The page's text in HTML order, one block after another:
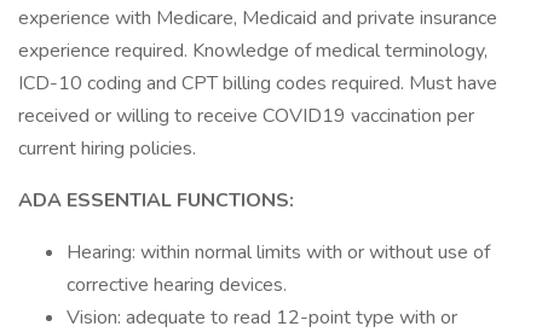
experience with Medicare, Medicaid and private insurance
experience required. Knowledge of medical terminology,
ICD-10 coding and CPT billing codes required. Must have
received or willing to receive COVID19 vaccination per
current hiring policies.
ADA ESSENTIAL FUNCTIONS:
Hearing: within normal limits with or without use of
corrective hearing devices.
Vision: adequate to read 12-point type with or